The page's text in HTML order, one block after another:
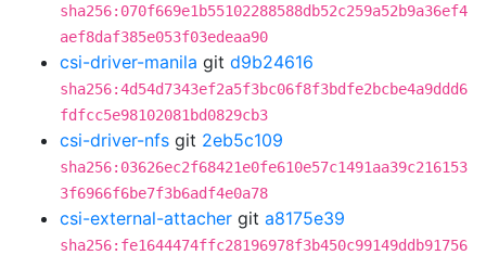
sha256:070f669e1b55102288588db52c259a52b9a36ef4
aef8daf385e053f03edeaa90
csi-driver-manila git d9b24616
sha256:4d54d7343ef2a5f3bc06f8f3bdfe2bcbe4a9ddd6
fdfcc5e98102081bd0829cb3
csi-driver-nfs git 2eb5c109
sha256:03626ec2f68421e0fe610e57c1491aa39c216153
3f6966f6be7f3b6adf4e0a78
csi-external-attacher git a8175e39
sha256:fe1644474ffc28196978f3b450c99149ddb91756